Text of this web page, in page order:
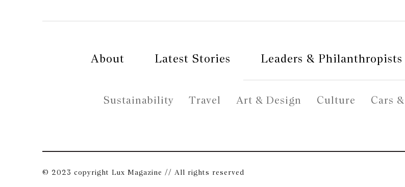
About Latest Stories Leaders & Philanthropists
Sustainability Travel Art & Design Culture Cars
© 2023 copyright Lux Magazine // All rights reserved